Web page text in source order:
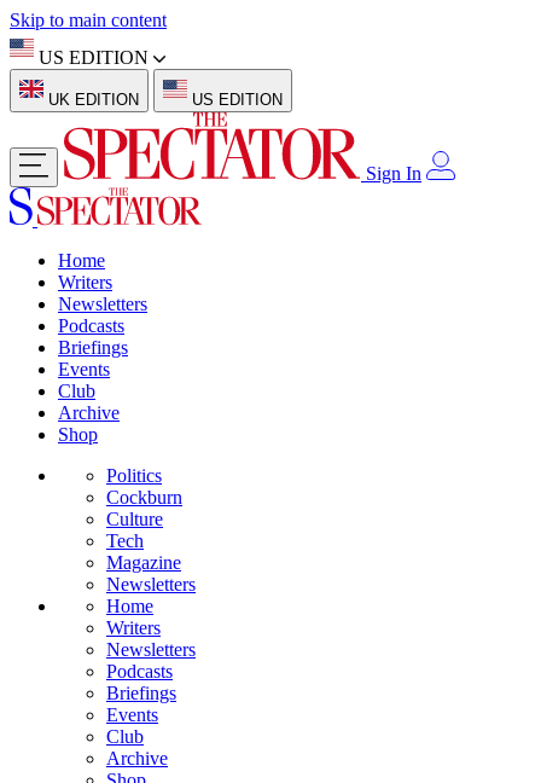
Skip to main content
US EDITION
UK EDITION US EDITION
Sign In
Home
Writers
Newsletters
Podcasts
Briefings
Events
Club
Archive
Shop
Politics
Cockburn
Culture
Tech
Magazine
Newsletters
Home
Writers
Newsletters
Podcasts
Briefings
Events
Club
Archive